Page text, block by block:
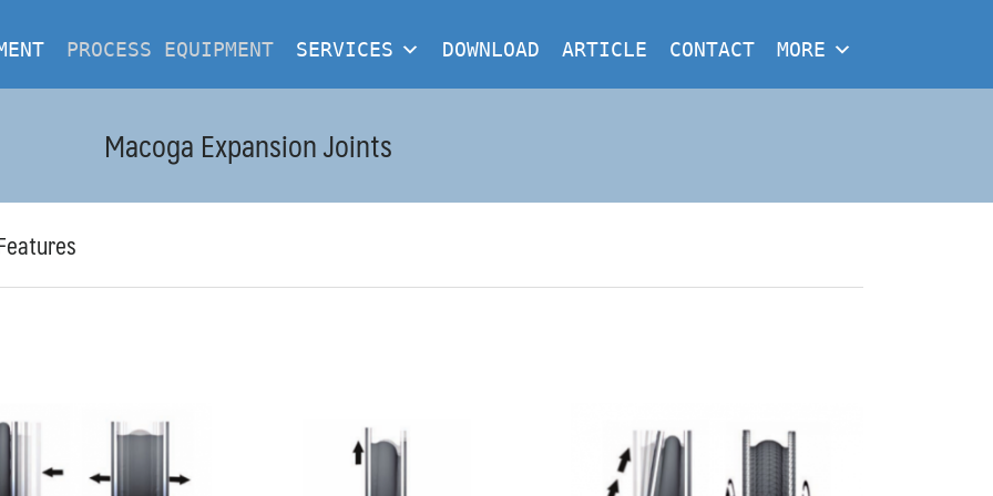
PROCESS EQUIPMENT SERVICES DOWNLOAD ARTICLE CONTACT MORE
Macoga Expansion Joints